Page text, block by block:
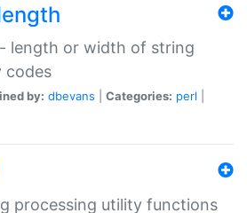
length or width of string
codes
by: dbevans Categories: perl
processing utility functions